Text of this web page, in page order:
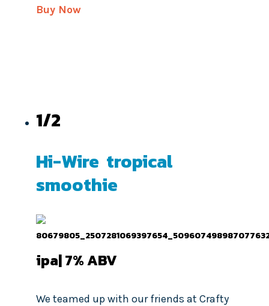
Buy Now
1/2
Hi-Wire tropical
smoothie
ipa| 7% ABV
We teamed up with our friends at Crafty